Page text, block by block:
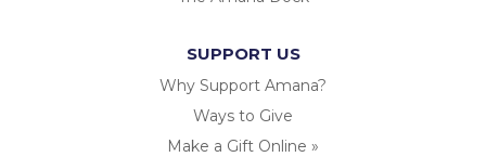
SUPPORT US
Why Support Amana?
Ways to Give
Make a Gift Online »